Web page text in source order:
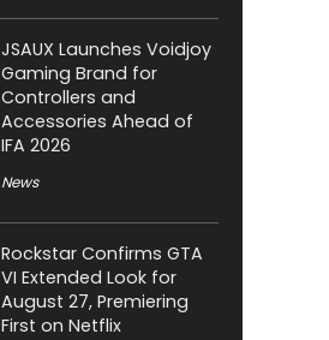
JSAUX Launches Voidjoy
Gaming Brand for
Controllers and
Accessories Ahead of
IFA 2026
News
Rockstar Confirms GTA
VI Extended Look for
August 27, Premiering
First on Netflix